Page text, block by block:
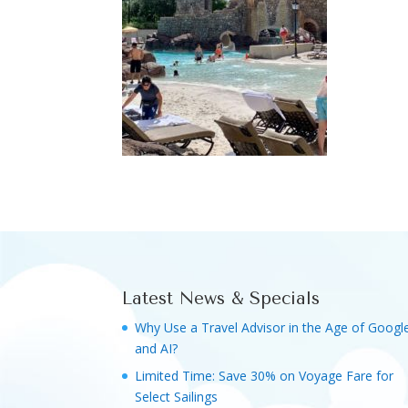
Latest News & Specials
Why Use a Travel Advisor in the Age of
and AI?
Limited Time: Save 30% on Voyage Fare for
Select Sailings